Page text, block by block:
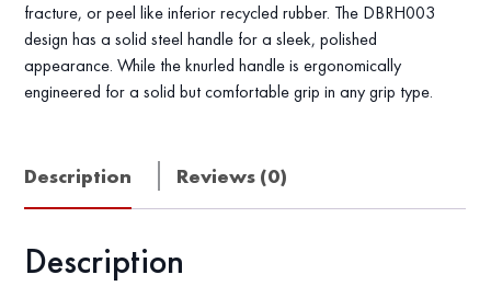
fracture, or peel like inferior recycled rubber. The DBRH003
design has a solid steel handle for a sleek, polished
appearance. While the knurled handle is ergonomically
engineered for a solid but comfortable grip in any grip type.
Description Reviews (0)
Description